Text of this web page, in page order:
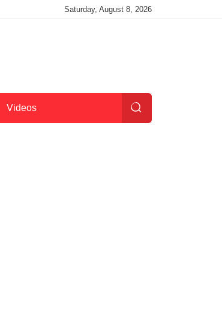
Saturday, August 8, 2026
Videos